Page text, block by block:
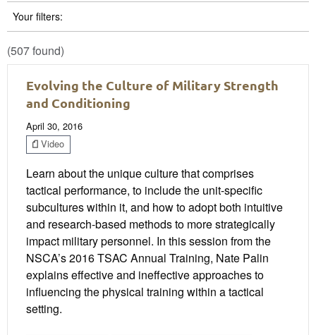
Your filters:
(507 found)
Evolving the Culture of Military Strength
and Conditioning
April 30, 2016
Video
Learn about the unique culture that comprises
tactical performance, to include the unit-specific
subcultures within it, and how to adopt both intuitive
and research-based methods to more strategically
impact military personnel. In this session from the
NSCA’s 2016 TSAC Annual Training, Nate Palin
explains effective and ineffective approaches to
influencing the physical training within a tactical
setting.